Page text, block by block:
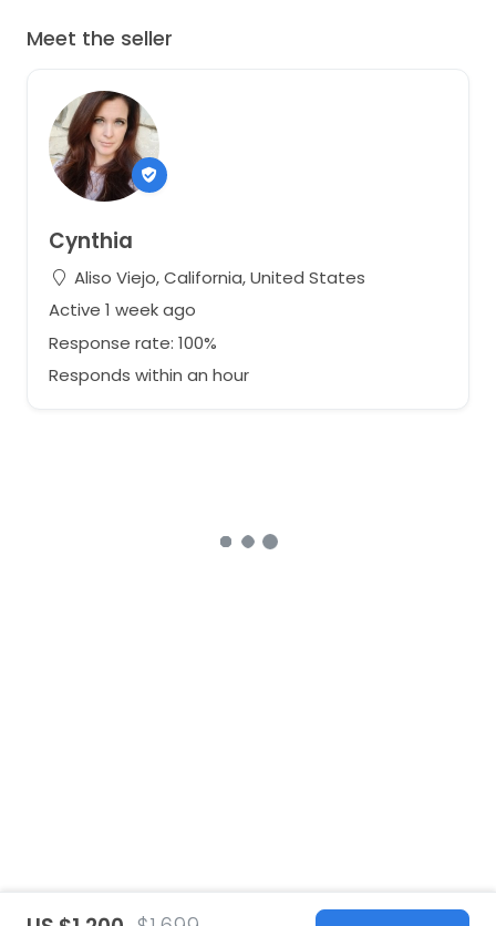
Meet the seller
Cynthia
Aliso Viejo, California, United States
Active 1 week ago
Response rate: 100%
Responds within an hour